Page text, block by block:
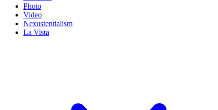
Photo
Video
Nexustentialism
La Vista